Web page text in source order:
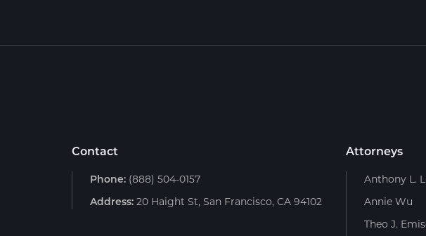
Contact
Phone: (888) 504-0157
Address: 20 Haight St, San Francisco, CA 94102
Attorneys
Anthony L.
Annie Wu
Theo J.